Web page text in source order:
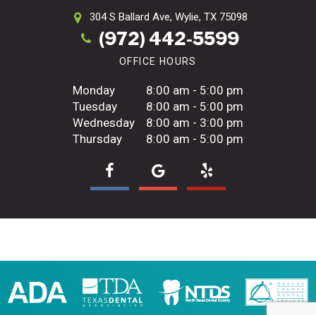
304 S Ballard Ave, Wylie, TX 75098
(972) 442-5599
OFFICE HOURS
Monday
8:00 am - 5:00 pm
Tuesday
8:00 am - 5:00 pm
Wednesday
8:00 am - 3:00 pm
Thursday
8:00 am - 5:00 pm